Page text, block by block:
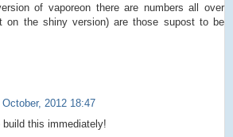
of vaporeon there are numbers all over
on the shiny version) are those supost to be
October, 2012 18:47
this immediately!